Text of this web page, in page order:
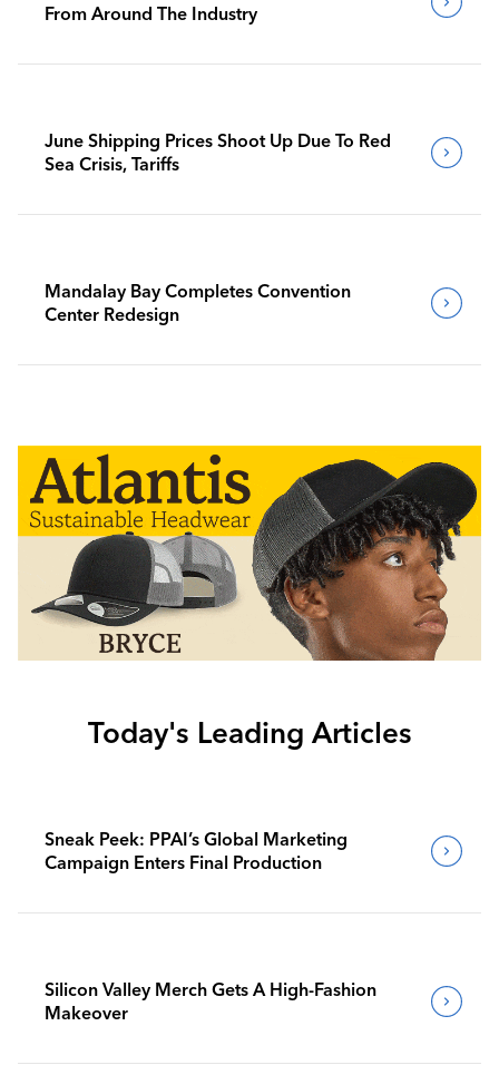
From Around The Industry
June Shipping Prices Shoot Up Due To Red
Sea Crisis, Tariffs
Mandalay Bay Completes Convention
Center Redesign
Today's Leading Articles
Sneak Peek: PPAI’s Global Marketing
Campaign Enters Final Production
Silicon Valley Merch Gets A High-Fashion
Makeover